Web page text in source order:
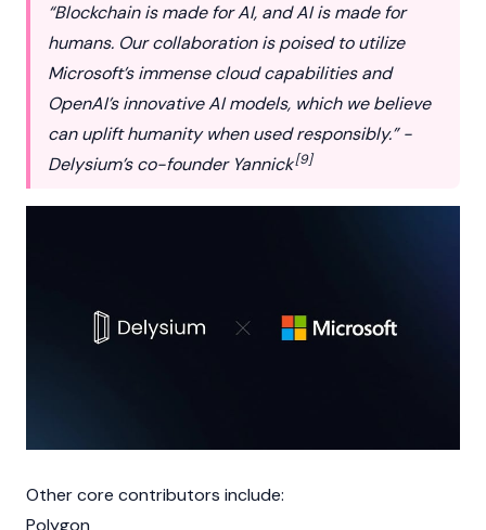
“Blockchain is made for AI, and AI is made for
humans. Our collaboration is poised to utilize
Microsoft’s immense cloud capabilities and
OpenAI’s innovative AI models, which we believe
can uplift humanity when used responsibly.” -
Delysium’s co-founder Yannick[9]
Other core contributors include:
Polygon